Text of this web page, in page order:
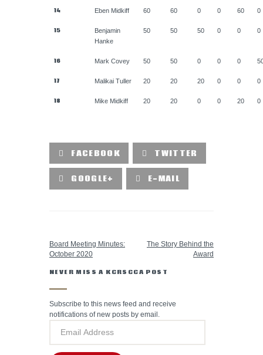
14 Eben Midkiff 60 60 0 0 60 0
15
Benjamin
Hanke
50 50 50 0 0 0
16 Mark Covey 50 50 0 0 0
17 Malikai Tuller 20 20 20 0 0 0
18 Mike Midkiff 20 20 0 0 20 0
FACEBOOK TWITTER
GOOGLE+ E-MAIL
Board Meeting Minutes:
October 2020
The Story Behind the
Award
NEVER MISS A KCRSCCA POST
Subscribe to this news feed and receive
notifications of new posts by email.